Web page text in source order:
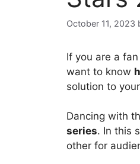
October 11, 2023
If you are a
want to know
solution to
Dancing with
series. In this
other for